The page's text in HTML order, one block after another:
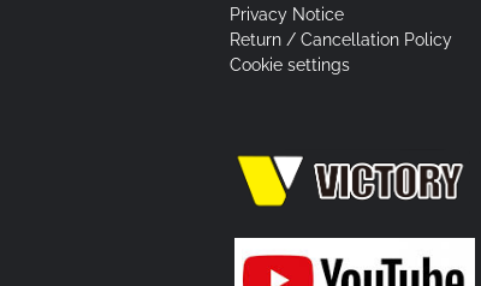
Privacy Notice
Return / Cancellation Policy
Cookie settings